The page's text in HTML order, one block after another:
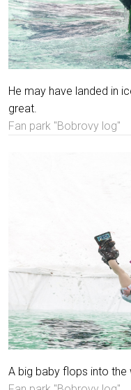
He may have landed in
great.
Fan park "Bobrovy log"
A big baby flops into the